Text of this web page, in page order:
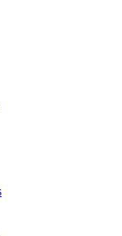
African business